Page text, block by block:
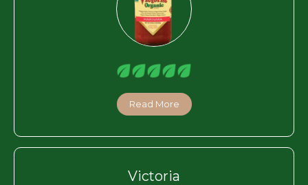
Read More
Victoria